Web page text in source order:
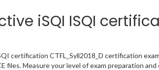
iSQI ISQI
certification CTFL_Syll2018_D certification
files. Measure your level of exam preparation